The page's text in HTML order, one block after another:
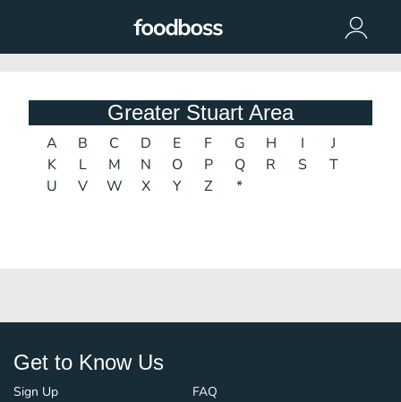
Greater Stuart Area
A B C D E F G H I
J
K
L M N O P Q R S
T
U
V W X Y Z *
Get to Know Us
Sign Up
FAQ